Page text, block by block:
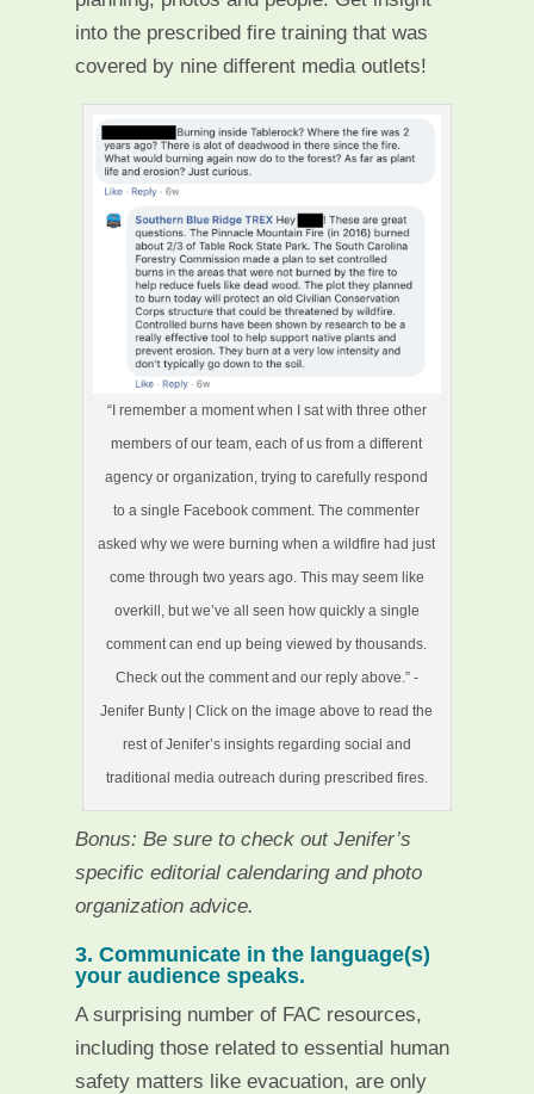
into the prescribed fire training that was
covered by nine different media outlets!
“I remember a moment when I sat with three other
members of our team, each of us from a different
agency or organization, trying to carefully respond
to a single Facebook comment. The commenter
asked why we were burning when a wildfire had just
come through two years ago. This may seem like
overkill, but we’ve all seen how quickly a single
comment can end up being viewed by thousands.
Check out the comment and our reply above.” -
Jenifer Bunty | Click on the image above to read the
rest of Jenifer’s insights regarding social and
traditional media outreach during prescribed fires.
Bonus: Be sure to check out Jenifer’s
specific editorial calendaring and photo
organization advice.
3. Communicate in the language(s)
your audience speaks.
A surprising number of FAC resources,
including those related to essential human
safety matters like evacuation, are only